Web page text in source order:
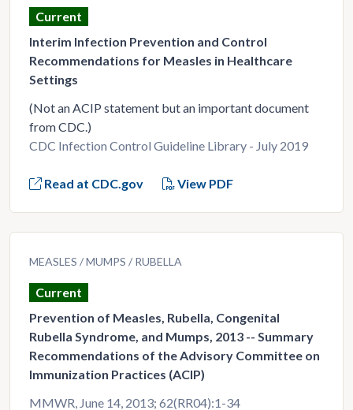
Current
Interim Infection Prevention and Control
Recommendations for Measles in Healthcare
Settings
(Not an ACIP statement but an important document
from CDC.)
CDC Infection Control Guideline Library - July 2019
Read at CDC.gov View PDF
MEASLES MUMPS RUBELLA
Current
Prevention of Measles, Rubella, Congenital
Rubella Syndrome, and Mumps, 2013 -- Summary
Recommendations of the Advisory Committee on
Immunization Practices (ACIP)
MMWR, June 14, 2013; 62(RR04):1-34